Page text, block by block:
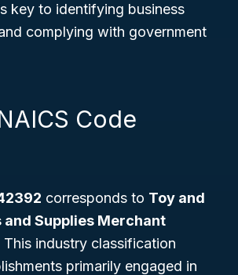
key to identifying business
complying with government
Code
corresponds to Toy and
and Supplies Merchant
This industry classification
primarily engaged in